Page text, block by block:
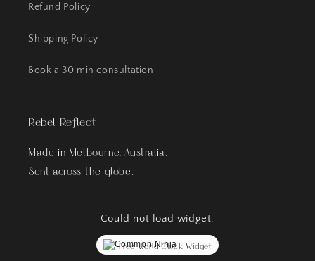
Refund Policy
Shipping Policy
Book a 30 min consultation
Rebel Reflect
Made in Melbourne, Australia.
Sent across the globe.
Could not load widget.
Free World Clock Widget